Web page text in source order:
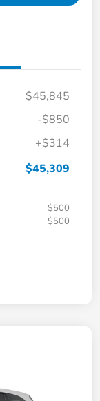
$45,845
-$850
+$314
$45,309
$500
$500